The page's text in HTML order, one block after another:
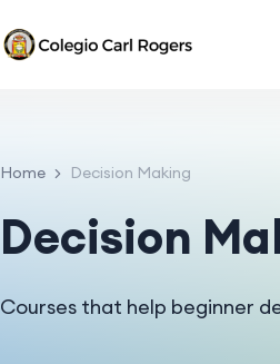
Home Decision Making
Decision
Courses that help beginner